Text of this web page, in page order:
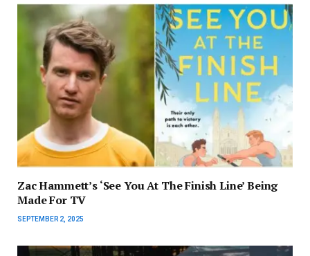
Zac Hammett’s ‘See You At The Finish Line’ Being
Made For TV
SEPTEMBER 2, 2025